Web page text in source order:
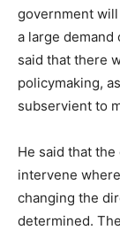
government
a large demand
said that there
policymaking,
subservient to
He said that
intervene
changing the
determined.